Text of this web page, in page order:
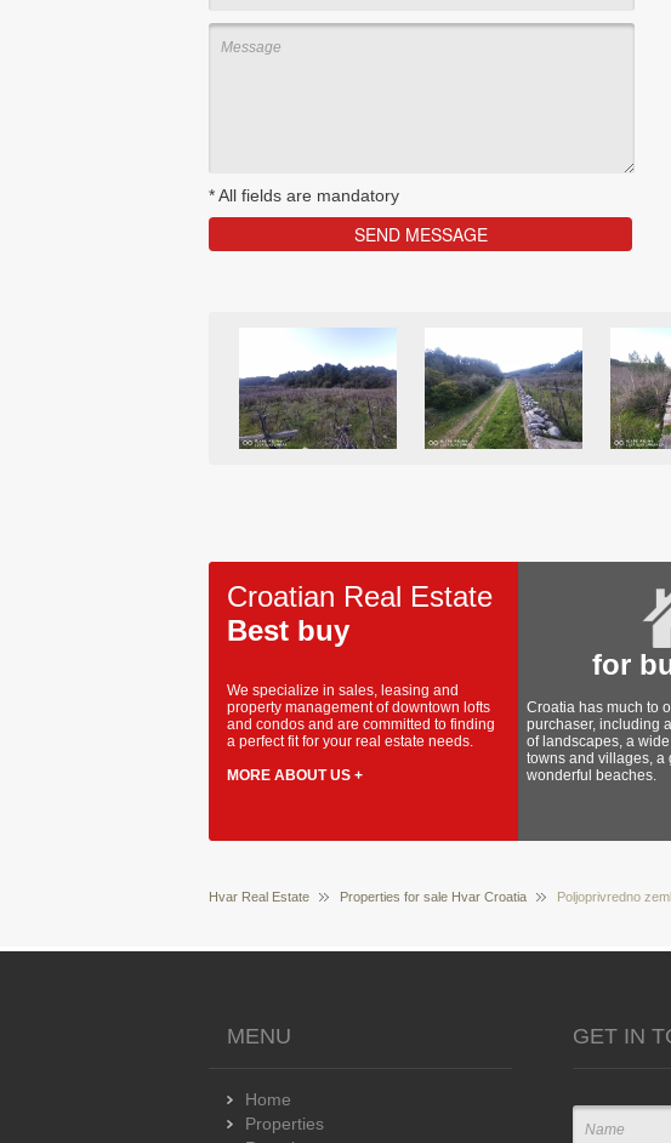
*All fields are mandatory
Croatian Real Estate
Best buy
We specialize in sales, leasing and
property management of downtown lofts
and condos and are committed to finding
a perfect fit for your real estate needs.
MORE ABOUT US +
for
Croatia has much to
purchaser, including
of landscapes, a
towns and villages, a
wonderful beaches.
Hvar Real Estate Properties for sale Hvar Croatia Poljoprivredno
MENU
Home
Properties
GET IN